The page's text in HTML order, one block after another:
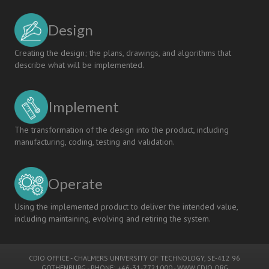
Design
Creating the design; the plans, drawings, and algorithms that
describe what will be implemented.
Implement
The transformation of the design into the product, including
manufacturing, coding, testing and validation.
Operate
Using the implemented product to deliver the intended value,
including maintaining, evolving and retiring the system.
CDIO OFFICE - CHALMERS UNIVERSITY OF TECHNOLOGY, SE-412 96